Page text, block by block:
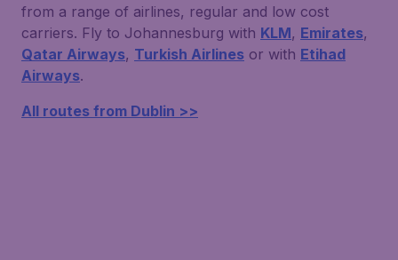
from a range of airlines, regular and low cost
carriers. Fly to Johannesburg with KLM, Emirates,
Qatar Airways, Turkish Airlines or with Etihad
Airways.
All routes from Dublin >>